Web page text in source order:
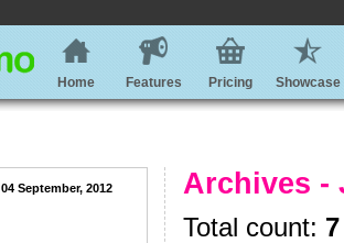
Home Features Pricing Showcase
04 September, 2012 Archives -
Total count: 7